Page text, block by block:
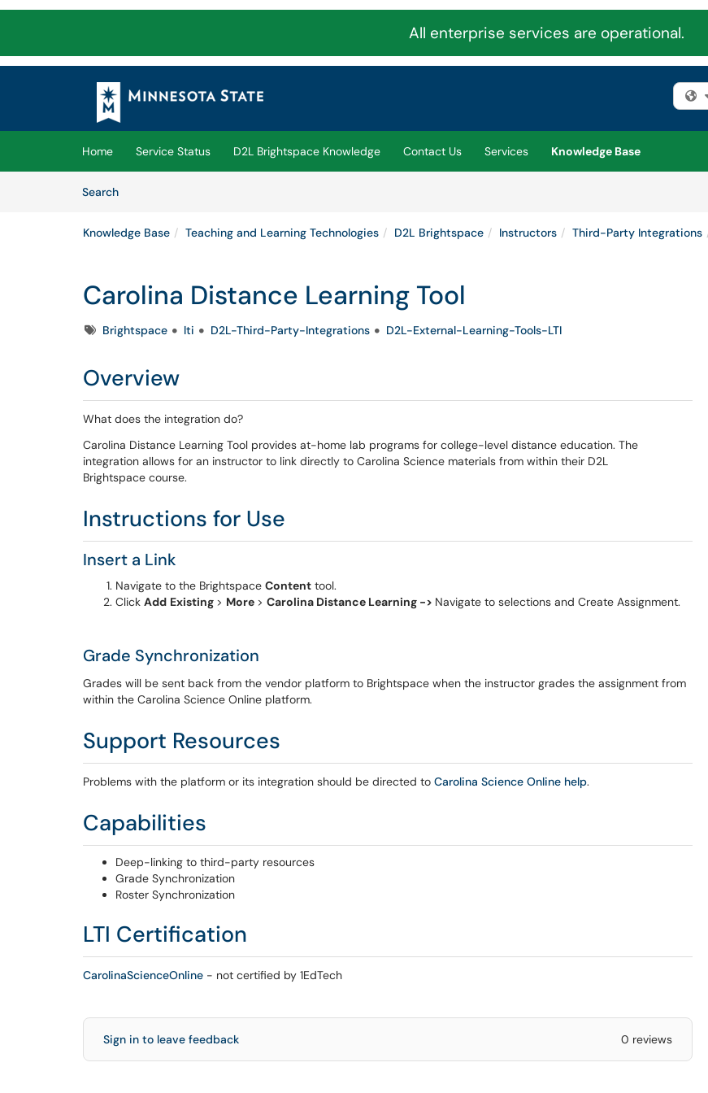
All enterprise services are operational.
Skip to main content
(opens in a new tab)
Home Service Status D2L Brightspace Knowledge Contact Us Services
Knowledge Base
SearchArticles
Knowledge Base Teaching and Learning Technologies D2L Brightspace Instructors Third-Party Integrations
Carolina Distance Learning Tool
TagsBrightspace lti D2L-Third-Party-Integrations D2L-External-Learning-Tools-LTI
Overview
What does the integration do?
Carolina Distance Learning Tool provides at-home lab programs for college-level distance education. The
integration allows for an instructor to link directly to Carolina Science materials from within their D2L
Brightspace course.
Instructions for Use
Insert a Link
Navigate to the Brightspace Content tool.
Click Add Existing > More > Carolina Distance Learning -> Navigate to selections and Create Assignment.
Grade Synchronization
Grades will be sent back from the vendor platform to Brightspace when the instructor grades the assignment from
within the Carolina Science Online platform.
Support Resources
Problems with the platform or its integration should be directed to Carolina Science Online help.
Capabilities
Deep-linking to third-party resources
Grade Synchronization
Roster Synchronization
LTI Certification
CarolinaScienceOnline - not certified by 1EdTech
Sign in to leave feedback 0 reviews